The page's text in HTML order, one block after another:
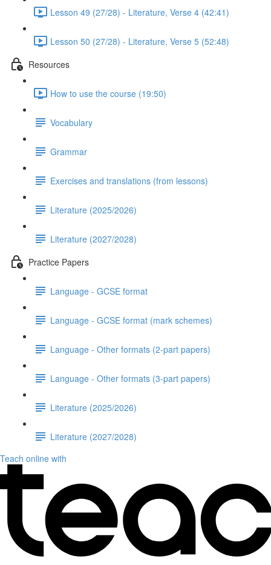
Lesson 49 (27/28) - Literature, Verse 4 (42:41)
Lesson 50 (27/28) - Literature, Verse 5 (52:48)
Resources
How to use the course (19:50)
Vocabulary
Grammar
Exercises and translations (from lessons)
Literature (2025/2026)
Literature (2027/2028)
Practice Papers
Language - GCSE format
Language - GCSE format (mark schemes)
Language - Other formats (2-part papers)
Language - Other formats (3-part papers)
Literature (2025/2026)
Literature (2027/2028)
Teach online with